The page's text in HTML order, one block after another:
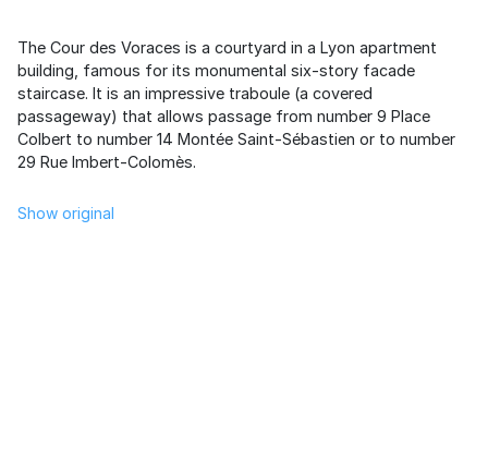
The Cour des Voraces is a courtyard in a Lyon apartment
building, famous for its monumental six-story facade
staircase. It is an impressive traboule (a covered
passageway) that allows passage from number 9 Place
Colbert to number 14 Montée Saint-Sébastien or to number
29 Rue Imbert-Colomès.
Show original